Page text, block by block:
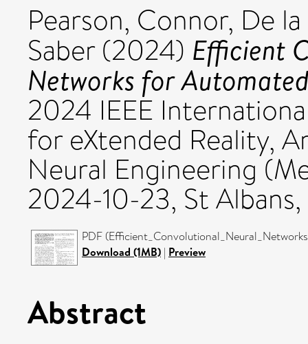
Pearson, Connor, De
Saber(2024) Efficient
Networks for
2024 IEEE
for eXtended Reality,
Neural Engineering
2024-10-23, St
PDF
Download (1MB) | Preview
Abstract